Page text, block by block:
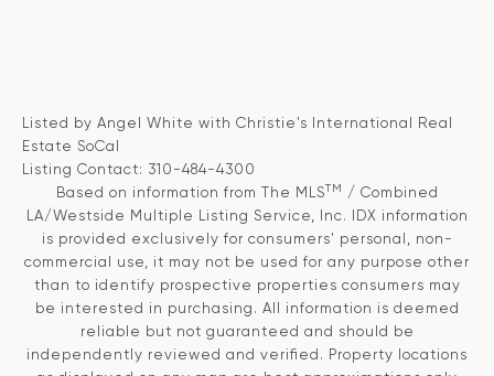
Listed by Angel White with Christie's International Real
Estate SoCal
Listing Contact: 310-484-4300
Based on information from The MLSTM
/ Combined
LA/Westside Multiple Listing Service, Inc. IDX information
is provided exclusively for consumers' personal, non-
commercial use, it may not be used for any purpose other
than to identify prospective properties consumers may
be interested in purchasing. All information is deemed
reliable but not guaranteed and should be
independently reviewed and verified. Property locations